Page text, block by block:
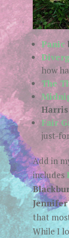
Panic
how
The
Harris
Fair
just-
Add in
includes
that
While I